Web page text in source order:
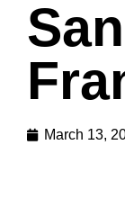
San
March 13,